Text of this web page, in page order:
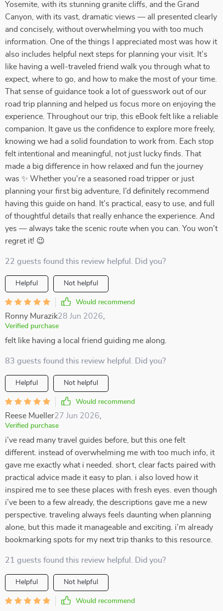
Yosemite, with its stunning granite cliffs, and the Grand
Canyon, with its vast, dramatic views — all presented clearly
and concisely, without overwhelming you with too much
information. One of the things I appreciated most was how it
also includes helpful next steps for planning your visit. It’s
like having a well-traveled friend walk you through what to
expect, where to go, and how to make the most of your time.
That sense of guidance took a lot of guesswork out of our
road trip planning and helped us focus more on enjoying the
experience. Throughout our trip, this eBook felt like a reliable
companion. It gave us the confidence to explore more freely,
knowing we had a solid foundation to work from. Each stop
felt intentional and meaningful, not just lucky finds. That
made a big difference in how relaxed and fun the journey
was ✨ Whether you're a seasoned road tripper or just
planning your first big adventure, I’d definitely recommend
having this guide on hand. It’s practical, easy to use, and full
of thoughtful details that really enhance the experience. And
yes — always take the scenic route when you can. You won’t
regret it! 😉
22 guests found this review helpful. Did you?
Helpful Not helpful
Would recommend
Ronny Murazik28 Jun 2026
Verified purchase
felt like having a local friend guiding me along.
83 guests found this review helpful. Did you?
Helpful Not helpful
Would recommend
Reese Mueller27 Jun 2026
Verified purchase
i’ve read many travel guides before, but this one felt
different. instead of overwhelming me with too much info, it
gave me exactly what i needed. short, clear facts paired with
practical advice made it easy to plan. i also loved how it
inspired me to see these places with fresh eyes. even though
i’ve been to a few already, the descriptions gave me a new
perspective. traveling always feels daunting when planning
alone, but this made it manageable and exciting. i’m already
bookmarking spots for my next trip thanks to this resource.
21 guests found this review helpful. Did you?
Helpful Not helpful
Would recommend